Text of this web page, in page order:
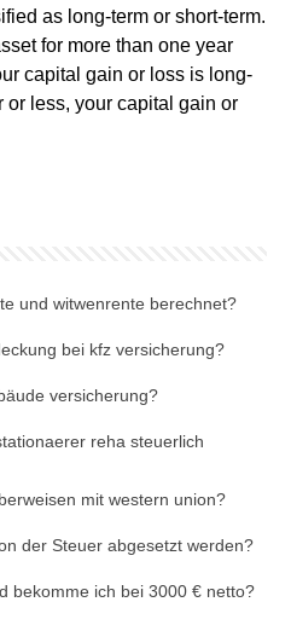
as long-term or short-term.
for more than one year
capital gain or loss is long-
or less, your capital gain or
und witwenrente berechnet?
bei kfz versicherung?
versicherung?
reha steuerlich
mit western union?
der Steuer abgesetzt werden?
bekomme ich bei 3000 € netto?